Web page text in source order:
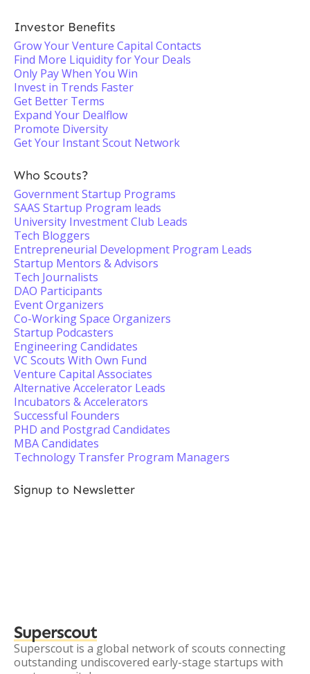
Investor Benefits
Grow Your Venture Capital Contacts
Find More Liquidity for Your Deals
Only Pay When You Win
Invest in Trends Faster
Get Better Terms
Expand Your Dealflow
Promote Diversity
Get Your Instant Scout Network
Who Scouts?
Government Startup Programs
SAAS Startup Program leads
University Investment Club Leads
Tech Bloggers
Entrepreneurial Development Program Leads
Startup Mentors & Advisors
Tech Journalists
DAO Participants
Event Organizers
Co-Working Space Organizers
Startup Podcasters
Engineering Candidates
VC Scouts With Own Fund
Venture Capital Associates
Alternative Accelerator Leads
Incubators & Accelerators
Successful Founders
PHD and Postgrad Candidates
MBA Candidates
Technology Transfer Program Managers
Signup to Newsletter
Superscout
Superscout is a global network of scouts connecting
outstanding undiscovered early-stage startups with